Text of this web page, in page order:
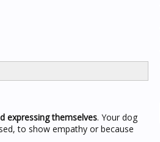
expressing themselves. Your dog
to show empathy or because